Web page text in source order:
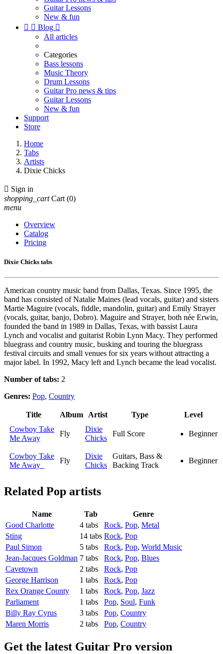
Guitar Lessons
New & fun
  Blog 
All articles
Categories
Bass lessons
Music Theory
Drum Lessons
Guitar Pro news & tips
Guitar Lessons
New & fun
Support
Store
Home
Tabs
Artists
Dixie Chicks
 Sign in
shopping_cart Cart (0)
menu
Overview
Catalog
Pricing
Dixie Chicks tabs
American country music band from Dallas, Texas. Since 1995, the
band has consisted of Natalie Maines (lead vocals, guitar) and sisters
Martie Maguire (vocals, fiddle, mandolin, guitar) and Emily Strayer
(vocals, guitar, banjo, Dobro). Maguire and Strayer, both née Erwin,
founded the band in 1989 in Dallas, Texas, with bassist Laura
Lynch and vocalist and guitarist Robin Lynn Macy. They performed
bluegrass and country music, busking and touring the bluegrass
festival circuits and small venues for six years without attracting a
major label. In 1992, Macy left and Lynch became the lead vocalist.
Number of tabs: 2
Genres: Pop, Country
Title Album Artist Type
Level
Cowboy Take
Me Away
Fly
Dixie
Chicks
Full Score Beginner
Cowboy Take
Me Away
Fly
Dixie
Chicks
Guitars, Bass &
Backing Track
Beginner
Related Pop artists
Name Tab
Genre
Good Charlotte
4 tabs Rock, Pop, Metal
Sting
14 tabs Rock, Pop
Paul Simon
5 tabs Rock, Pop, World Music
Jean-Jacques Goldman 7 tabs Rock, Pop, Blues
Cavetown
2 tabs Rock, Pop
George Harrison
1 tabs Rock, Pop
Rex Orange County
1 tabs Rock, Pop, Jazz
Parliament
1 tabs Pop, Soul, Funk
Billy Ray Cyrus
3 tabs Pop, Country
Maren Morris
2 tabs Pop, Country
Get the latest Guitar Pro version